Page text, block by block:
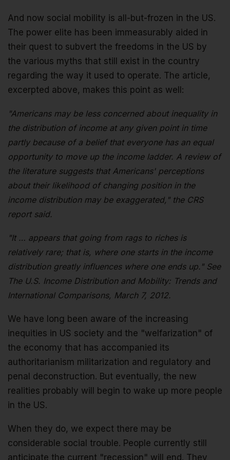
And now social mobility is all-but-frozen in the US.
The power elite has been immeasurably aided in
their quest to subvert the freedoms in the US by
the various myths that still exist in the country
regarding the way it used to operate. The article,
excerpted above, makes this point as well:
"Americans may be less concerned about inequality in
the distribution of income at any given point in time
partly because of a belief that everyone has an equal
opportunity to move up the income ladder. A review of
the literature suggests that Americans' perceptions
about their likelihood of changing position in the
income distribution may be exaggerated," the CRS
report said.
"It … appears that going from rags to riches is
relatively rare; that is, where one starts in the income
distribution greatly influences where one ends up." See
The U.S. Income Distribution and Mobility: Trends and
International Comparisons, March 7, 2012.
We have long been aware of the increasing
inequities in US society and the "welfarization" of
the economy that has accompanied its
authoritarianism militarization and regulatory and
penal deconstruction. But eventually, the new
realities probably will begin to wake up more people
in the US.
When they do, we expect there may be
considerable social trouble. People currently still
anticipate the current "recession" will end. They